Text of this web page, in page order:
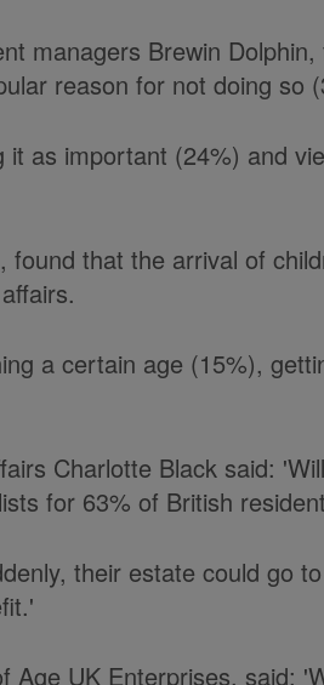
managers Brewin
reason for not doing so
as important (24%) and
that the arrival of
a certain age (15%),
Charlotte Black said:
for 63% of British
their estate could go
UK Enterprises, said: